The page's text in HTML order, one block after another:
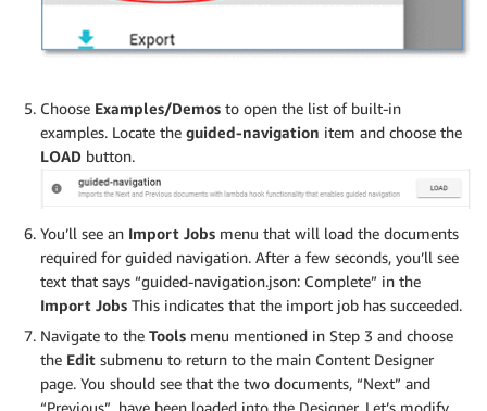
Choose Examples/Demos to open the list of built-in
examples. Locate the guided-navigation item and choose the
LOAD button.
You’ll see an Import Jobs menu that will load the documents
required for guided navigation. After a few seconds, you’ll see
text that says “guided-navigation.json: Complete” in the
Import Jobs This indicates that the import job has succeeded.
Navigate to the Tools menu mentioned in Step 3 and choose
the Edit submenu to return to the main Content Designer
page. You should see that the two documents, “Next” and
“Previous”, have been loaded into the Designer. Let’s modify